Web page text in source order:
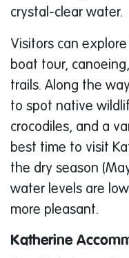
crystal-clear water.
Visitors can
boat tour,
trails. Along the
to spot native
crocodiles, and a
best time to visit
the dry season
water levels are
more pleasant.
Katherine